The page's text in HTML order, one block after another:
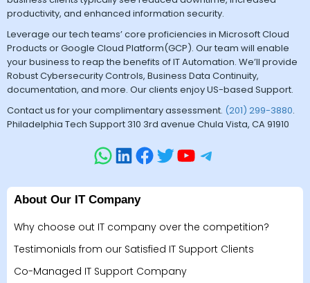
productivity, and enhanced information security.
Leverage our tech teams’ core proficiencies in Microsoft Cloud
Products or Google Cloud Platform(GCP). Our team will enable
your business to reap the benefits of IT Automation. We’ll provide
Robust Cybersecurity Controls, Business Data Continuity,
documentation, and more. Our clients enjoy US-based Support.
Contact us for your complimentary assessment. (201) 299-3880.
Philadelphia Tech Support 310 3rd avenue Chula Vista, CA 91910
About Our IT Company
Why choose out IT company over the competition?
Testimonials from our Satisfied IT Support Clients
Co-Managed IT Support Company